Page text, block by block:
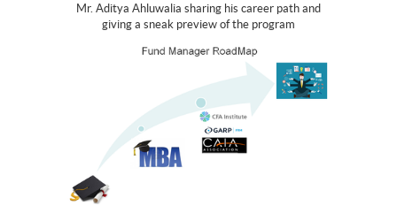
Mr. Aditya Ahluwalia sharing his career path and
giving a sneak preview of the program